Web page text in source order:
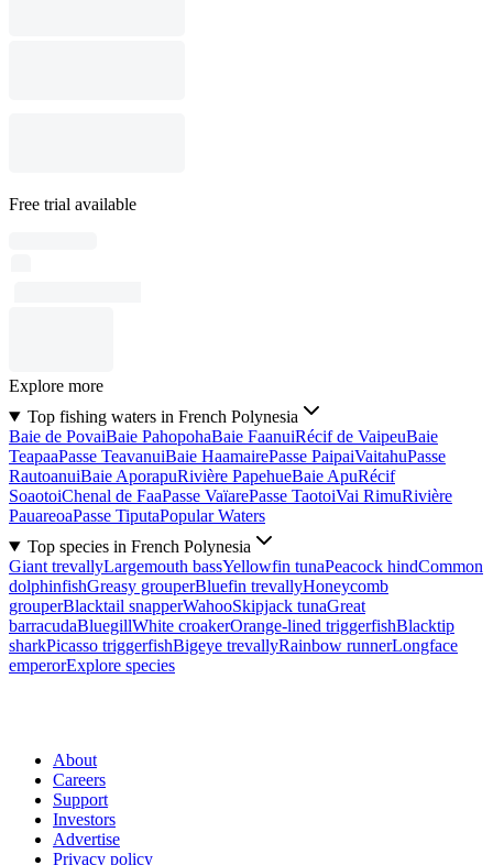
Free trial available
Explore more
Top fishing waters in French Polynesia
Baie de PovaiBaie PahopohaBaie FaanuiRécif de VaipeuBaie
TeapaaPasse TeavanuiBaie HaamairePasse PaipaiVaitahuPasse
RautoanuiBaie AporapuRivière PapehueBaie ApuRécif
SoaotoiChenal de FaaPasse VaïarePasse TaotoiVai RimuRivière
PauareoaPasse TiputaPopular Waters
Top species in French Polynesia
Giant trevallyLargemouth bassYellowfin tunaPeacock hindCommon
dolphinfishGreasy grouperBluefin trevallyHoneycomb
grouperBlacktail snapperWahooSkipjack tunaGreat
barracudaBluegillWhite croakerOrange-lined triggerfishBlacktip
sharkPicasso triggerfishBigeye trevallyRainbow runnerLongface
emperorExplore species
About
Careers
Support
Investors
Advertise
Privacy policy